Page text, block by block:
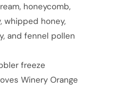
honeycomb,
whipped honey,
and fennel pollen
freeze
Winery Orange